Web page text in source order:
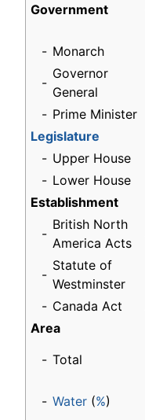
Government
- Monarch
-
Governor
General
- Prime Minister
Legislature
- Upper House
- Lower House
Establishment
-
British North
America Acts
-
Statute of
Westminster
- Canada Act
Area
- Total
- Water (%)